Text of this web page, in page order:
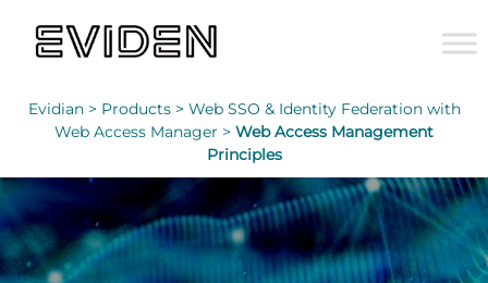
Evidian > Products > Web SSO & Identity Federation with
Web Access Manager > Web Access Management
Principles